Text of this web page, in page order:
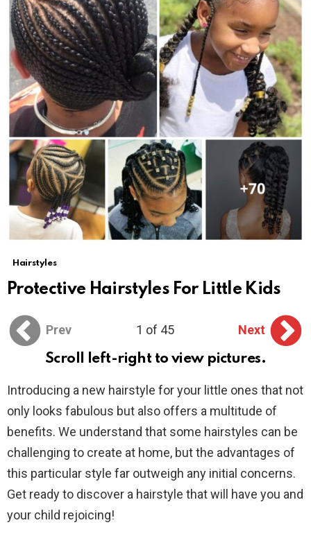
Hairstyles
Protective Hairstyles For Little Kids
Prev 1 of 45
Next
Scroll left-right to view pictures.
Introducing a new hairstyle for your little ones that not
only looks fabulous but also offers a multitude of
benefits. We understand that some hairstyles can be
challenging to create at home, but the advantages of
this particular style far outweigh any initial concerns.
Get ready to discover a hairstyle that will have you and
your child rejoicing!